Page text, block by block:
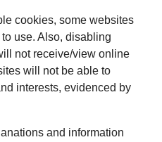
cookies, some websites
use. Also, disabling
not receive/view online
will not be able to
interests, evidenced by
and information